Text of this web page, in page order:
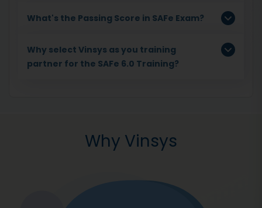
What's the Passing Score in SAFe Exam?
Why select Vinsys as you training
partner for the SAFe 6.0 Training?
Why Vinsys